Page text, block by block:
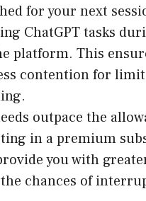
for your next
ChatGPT tasks
platform. This
contention for
outpace the
in a premium
you with
chances of